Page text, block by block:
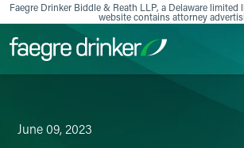
Skip to content
Faegre Drinker Biddle & Reath LLP, a Delaware
website contains attorney
June 09, 2023